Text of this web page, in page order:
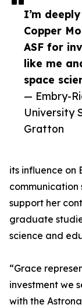
I’m
Copper
ASF for
like me
space
— Embry-
University
Gratton
its influence on
communication
support her
graduate
science and
“Grace
investment we
with the